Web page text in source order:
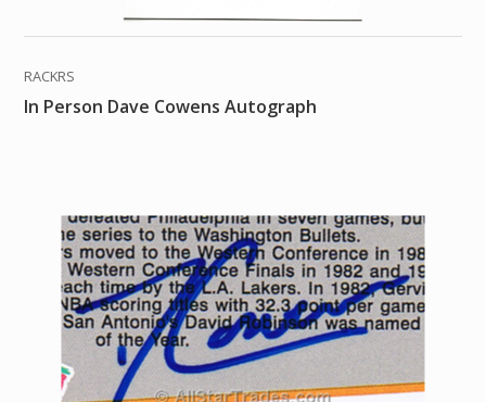
RACKRS
In Person Dave Cowens Autograph